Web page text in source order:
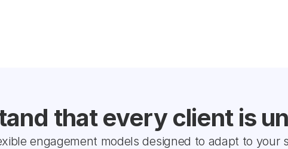
that every client is
engagement models designed to adapt to your